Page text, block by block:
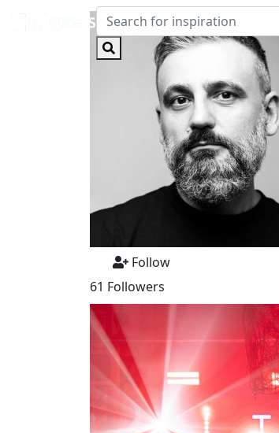
Follow
61 Followers